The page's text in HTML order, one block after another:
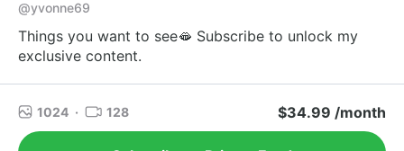
@yvonne69
Things you want to see🫦 Subscribe to unlock my
exclusive content.
1024 · 128 $34.99 /month